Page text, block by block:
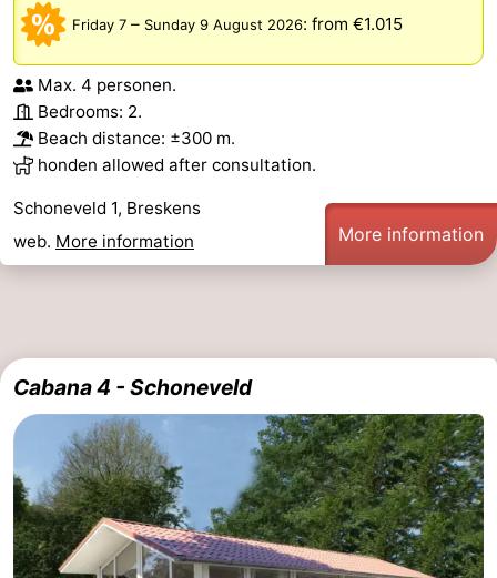
Het
Zwin
Flanders
-
Bruges
-
Ghent
The
Coast
-
Knokke-
Heist
-
Zeebrugge
-
Contact
us
Friday 7 – Sunday 9 August 2026: from €1.015
Max. 4 personen.
Bedrooms: 2.
Beach distance: ±300 m.
honden allowed after consultation.
Schoneveld 1, Breskens
web. More information More information
Cabana 4 - Schoneveld